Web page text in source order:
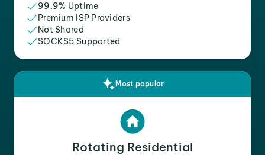
99.9% Uptime
Premium ISP Providers
Not Shared
SOCKS5 Supported
Most popular
Rotating Residential